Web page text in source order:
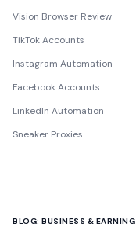
Vision Browser Review
TikTok Accounts
Instagram Automation
Facebook Accounts
LinkedIn Automation
Sneaker Proxies
BLOG: BUSINESS & EARNING